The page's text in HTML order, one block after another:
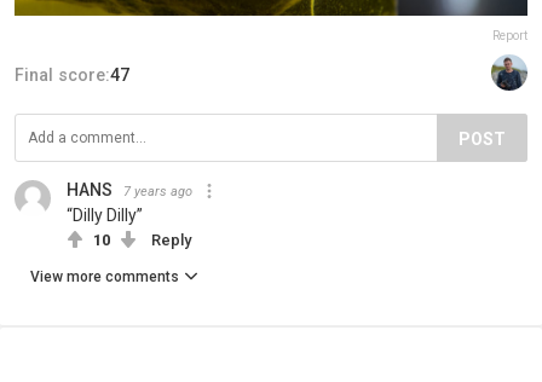
Report
Final score:47
POST
HANS 7 years ago
“Dilly Dilly”
10 Reply
View more comments